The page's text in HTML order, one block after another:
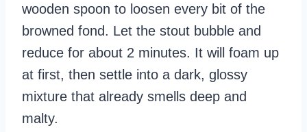
wooden spoon to loosen every bit of the
browned fond. Let the stout bubble and
reduce for about 2 minutes. It will foam up
at first, then settle into a dark, glossy
mixture that already smells deep and
malty.